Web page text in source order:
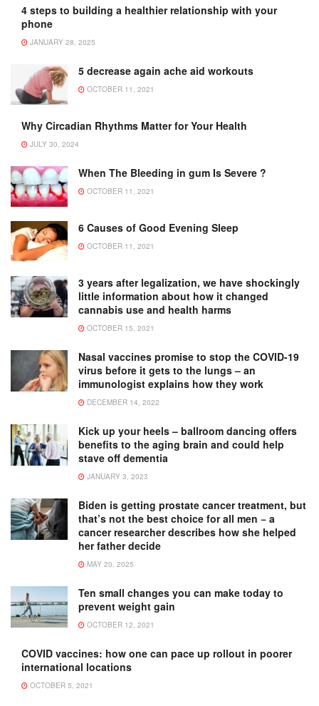
4 steps to building a healthier relationship with your
phone
JANUARY 28, 2025
5 decrease again ache aid workouts
OCTOBER 11, 2021
Why Circadian Rhythms Matter for Your Health
JULY 30, 2024
When The Bleeding in gum Is Severe ?
OCTOBER 11, 2021
6 Causes of Good Evening Sleep
OCTOBER 11, 2021
3 years after legalization, we have shockingly
little information about how it changed
cannabis use and health harms
OCTOBER 15, 2021
Nasal vaccines promise to stop the COVID-19
virus before it gets to the lungs – an
immunologist explains how they work
DECEMBER 14, 2022
Kick up your heels – ballroom dancing offers
benefits to the aging brain and could help
stave off dementia
JANUARY 3, 2023
Biden is getting prostate cancer treatment, but
that’s not the best choice for all men − a
cancer researcher describes how she helped
her father decide
MAY 20, 2025
Ten small changes you can make today to
prevent weight gain
OCTOBER 12, 2021
COVID vaccines: how one can pace up rollout in poorer
international locations
OCTOBER 5, 2021